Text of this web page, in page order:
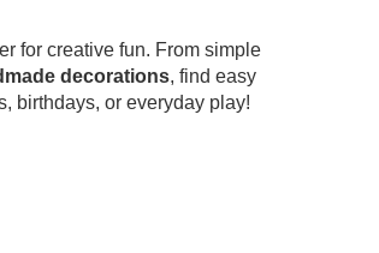
for creative fun. From simple
decorations, find easy
birthdays, or everyday play!